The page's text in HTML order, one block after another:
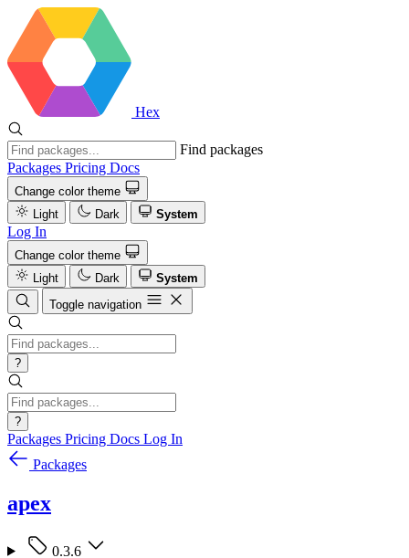
Hex
Find packages
Packages Pricing Docs
Change color theme
Light
Dark System
Log In
Change color theme
Light
Dark
System
Toggle navigation
?
?
Packages Pricing Docs Log In
Packages
apex
0.3.6